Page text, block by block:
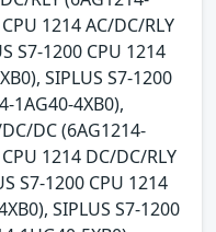
1214 AC/DC/RLY
S7-1200 CPU 1214
SIPLUS S7-1200
1AG40-4XB0),
DC (6AG1214-
1214 DC/DC/RLY
S7-1200 CPU 1214
SIPLUS S7-1200